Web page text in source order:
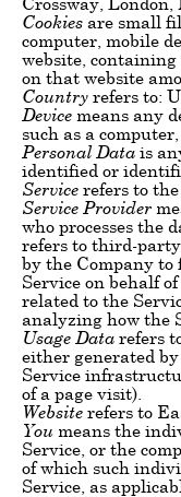
Cookies are small
computer, mobile
website,
on that website
Country refers to:
Device means any
such as a
Personal Data is
identified or
Service refers to the
Service Provider
who processes the
refers to third-
by the Company to
Service on behalf
related to the
analyzing how the
Usage Data refers
either generated
Service
of a page visit).
Website refers to
You means the
Service, or the
of which such
Service, as